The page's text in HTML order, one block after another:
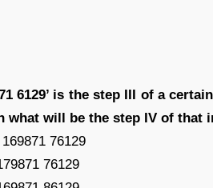
6129’ is the step III of a
what will be the step IV of that
76129
76129